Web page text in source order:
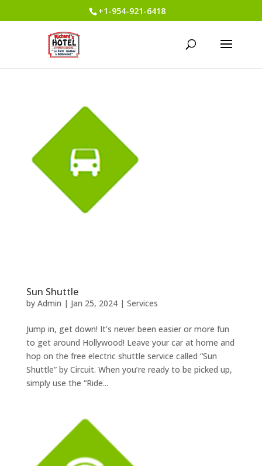
+1-954-921-6418
Sun Shuttle
by Admin | Jan 25, 2024| Services
Jump in, get down! It’s never been easier or more fun
to get around Hollywood! Leave your car at home and
hop on the free electric shuttle service called “Sun
Shuttle” by Circuit. When you’re ready to be picked up,
simply use the “Ride...